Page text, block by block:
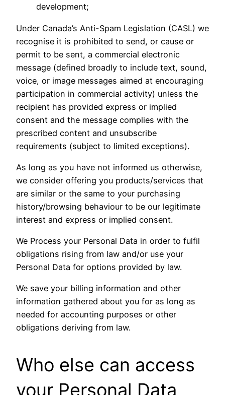
development;
Under Canada’s Anti-Spam Legislation (CASL) we
recognise it is prohibited to send, or cause or
permit to be sent, a commercial electronic
message (defined broadly to include text, sound,
voice, or image messages aimed at encouraging
participation in commercial activity) unless the
recipient has provided express or implied
consent and the message complies with the
prescribed content and unsubscribe
requirements (subject to limited exceptions).
As long as you have not informed us otherwise,
we consider offering you products/services that
are similar or the same to your purchasing
history/browsing behaviour to be our legitimate
interest and express or implied consent.
We Process your Personal Data in order to fulfil
obligations rising from law and/or use your
Personal Data for options provided by law.
We save your billing information and other
information gathered about you for as long as
needed for accounting purposes or other
obligations deriving from law.
Who else can access
your Personal Data